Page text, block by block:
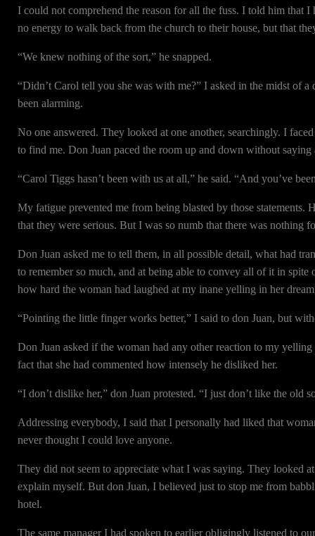
I could not comprehend the reason for all the fuss. I told him that
no energy to walk back from the church to their house, but that
“We knew nothing of the sort,” he snapped.
“Didn’t Carol tell you she was with me?” I asked in the midst of
been alarming.
No one answered. They looked at one another, searchingly. I
to find me. Don Juan paced the room up and down without saying
“Carol Tiggs hasn’t been with us at all,” he said. “And you’ve
My fatigue prevented me from being blasted by those
that they were serious. But I was so numb that there was nothing
Don Juan asked me to tell them, in all possible detail, what had
to remember so much, and at being able to convey all of it in
how hard the woman had laughed at my inane yelling in her
“Pointing the little finger works better,” I said to don Juan, but
Don Juan asked if the woman had any other reaction to my
fact that she had commented how intensely he disliked her.
“I don’t dislike her,” don Juan protested. “I just don’t like the old
Addressing everybody, I said that I personally had liked that
never thought I could love anyone.
They did not seem to appreciate what I was saying. They looked
explain myself. But don Juan, I believed just to stop me from
hotel.
The same manager I had spoken to earlier obligingly listened to